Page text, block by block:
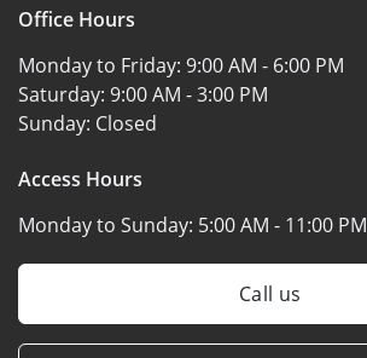
Office Hours
Monday to Friday: 9:00 AM - 6:00 PM
Saturday: 9:00 AM - 3:00 PM
Sunday: Closed
Access Hours
Monday to Sunday: 5:00 AM - 11:00 PM
Call us